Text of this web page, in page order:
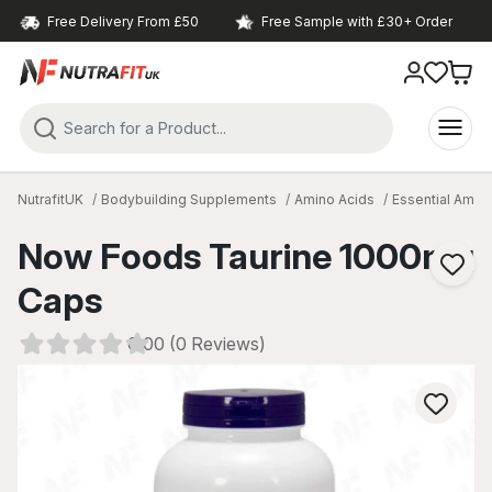
Free Delivery From £50 Free Sample with £30+ Order
NutrafitUK Bodybuilding Supplements Amino Acids Essential
Now Foods Taurine 1000mg
Caps
0.00 (0 Reviews)